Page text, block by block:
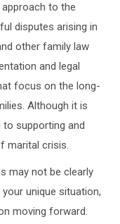
to the
disputes arising in
other family law
and legal
focus on the long-
Although it is
supporting and
marital crisis.
may not be clearly
unique situation,
moving forward.